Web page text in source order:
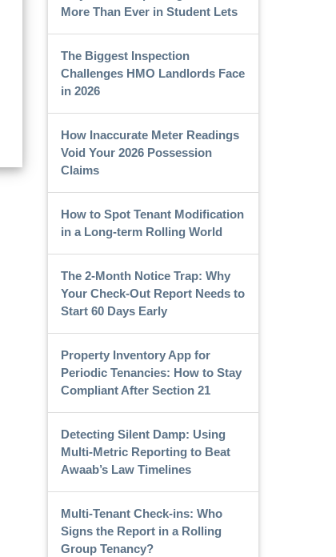
More Than Ever in Student Lets
The Biggest Inspection
Challenges HMO Landlords Face
in 2026
How Inaccurate Meter Readings
Void Your 2026 Possession
Claims
How to Spot Tenant Modification
in a Long-term Rolling World
The 2-Month Notice Trap: Why
Your Check-Out Report Needs to
Start 60 Days Early
Property Inventory App for
Periodic Tenancies: How to Stay
Compliant After Section 21
Detecting Silent Damp: Using
Multi-Metric Reporting to Beat
Awaab’s Law Timelines
Multi-Tenant Check-ins: Who
Signs the Report in a Rolling
Group Tenancy?